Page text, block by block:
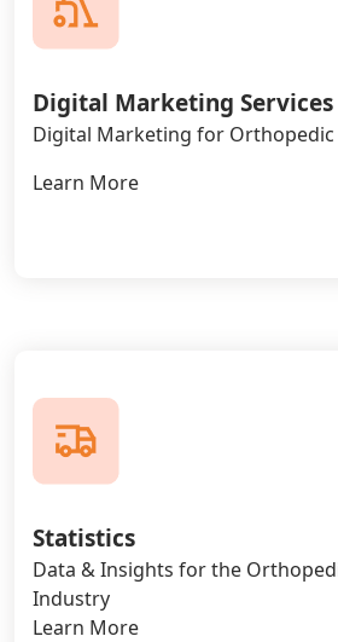
Digital Marketing Services
Digital Marketing for Orthopedic
Learn More
Statistics
Data & Insights for the
Industry
Learn More